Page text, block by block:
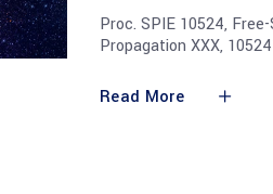
Proc. SPIE 10524,
Propagation XXX,
Read More